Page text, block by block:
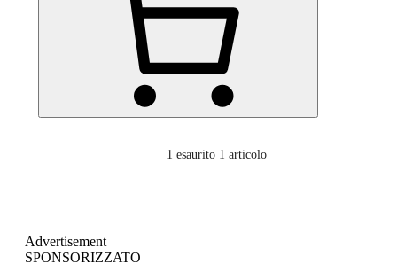
1 esaurito 1 articolo
Advertisement
SPONSORIZZATO